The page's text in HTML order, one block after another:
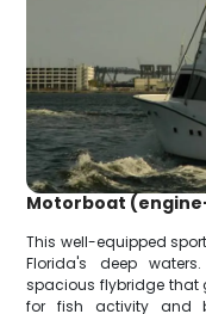
Motorboat
This well-equipped
Florida's deep
spacious flybridge that
for fish activity and